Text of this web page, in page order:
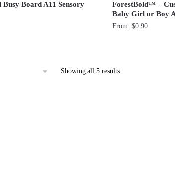
Busy Board A11 Sensory
ForestBold™ –
Baby Girl or Boy
From: $0.90
Showing all 5 resultsSorted